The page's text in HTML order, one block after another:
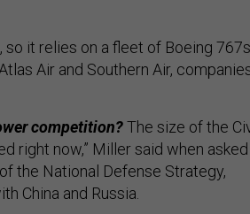
it relies on a fleet of Boeing 767s
Air and Southern Air,
competition?The size of the
right now,” Miller said when
the National Defense Strategy,
China and Russia.